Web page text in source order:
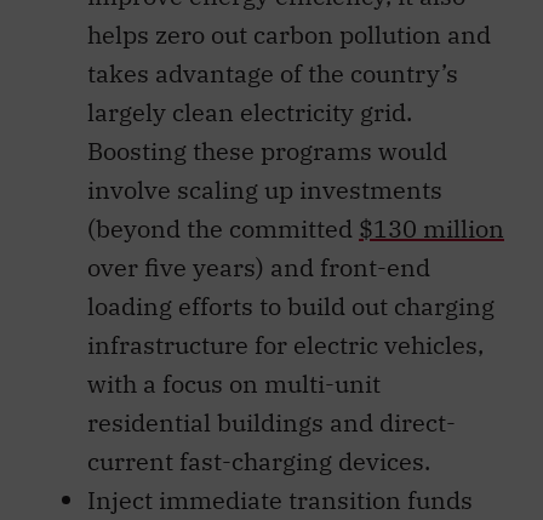
helps zero out carbon pollution and
takes advantage of the country’s
largely clean electricity grid.
Boosting these programs would
involve scaling up investments
(beyond the committed $130 million
over five years) and front-end
loading efforts to build out charging
infrastructure for electric vehicles,
with a focus on multi-unit
residential buildings and direct-
current fast-charging devices.
Inject immediate transition funds